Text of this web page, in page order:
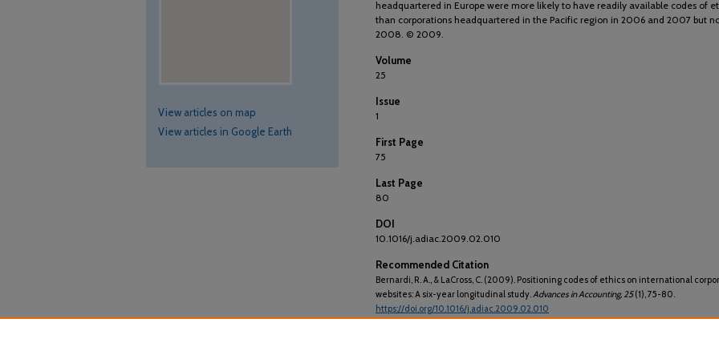
headquartered in Europe were more likely to have readily available codes of
than corporations headquartered in the Pacific region in 2006 and 2007 but
2008. © 2009.
Volume
25
Issue
1
First Page
75
Last Page
80
DOI
10.1016/j.adiac.2009.02.010
Recommended Citation
Bernardi, R. A., & LaCross, C. (2009). Positioning codes of ethics on international
websites: A six-year longitudinal study.Advances in Accounting, 25(1), 75-80.
https://doi.org/10.1016/j.adiac.2009.02.010
View articles on map
View articles in Google Earth